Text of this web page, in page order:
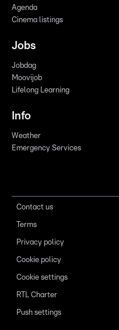
Agenda
Cinema listings
Jobs
Jobdag
Moovijob
Lifelong Learning
Info
Weather
Emergency Services
Contact us
Terms
Privacy policy
Cookie policy
Cookie settings
RTL Charter
Push settings